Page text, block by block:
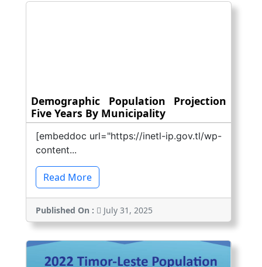
Demographic Population Projection
Five Years By Municipality
[embeddoc url="https://inetl-ip.gov.tl/wp-
content...
Read More
Published On : July 31, 2025